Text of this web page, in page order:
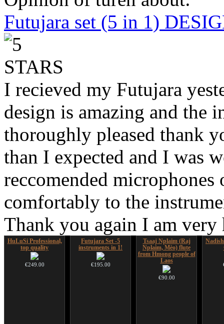
Futujara set (5 in 1)
I recieved my Futujara
design is amazing and the
thoroughly pleased thank
than I expected and I was
reccomended
comfortably to the
Thank you again I am
HuLuSi Professional,
top quality
€249.00
Futujara Set -5
instruments in 1!
€195.00
Tsaaj Nplaim (Raj
Nplaim, Mèo) flute
from Hmong people of
Laos
€90.00